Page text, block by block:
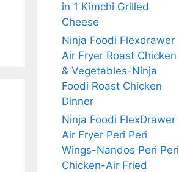
in 1 Kimchi Grilled
Cheese
Ninja Foodi Flexdrawer
Air Fryer Roast Chicken
& Vegetables-Ninja
Foodi Roast Chicken
Dinner
Ninja Foodi FlexDrawer
Air Fryer Peri Peri
Wings-Nandos Peri Peri
Chicken-Air Fried